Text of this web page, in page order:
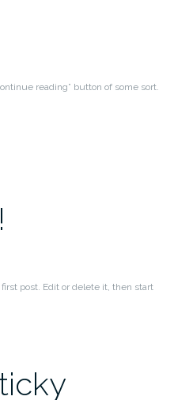
reading” button of some sort.
post. Edit or delete it, then start